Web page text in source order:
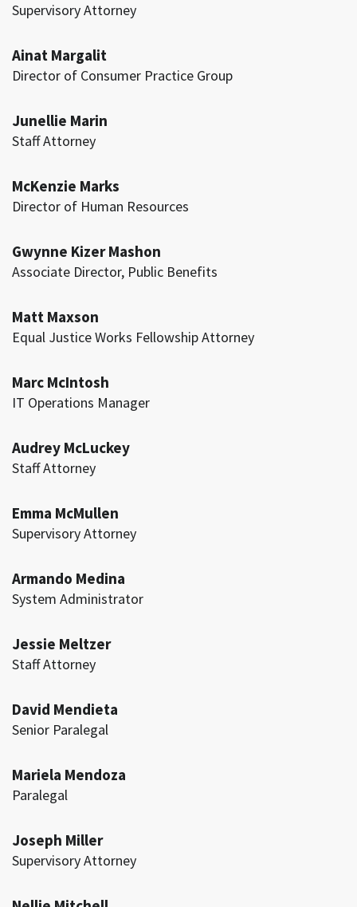
Supervisory Attorney
Ainat Margalit
Director of Consumer Practice Group
Junellie Marin
Staff Attorney
McKenzie Marks
Director of Human Resources
Gwynne Kizer Mashon
Associate Director, Public Benefits
Matt Maxson
Equal Justice Works Fellowship Attorney
Marc McIntosh
IT Operations Manager
Audrey McLuckey
Staff Attorney
Emma McMullen
Supervisory Attorney
Armando Medina
System Administrator
Jessie Meltzer
Staff Attorney
David Mendieta
Senior Paralegal
Mariela Mendoza
Paralegal
Joseph Miller
Supervisory Attorney